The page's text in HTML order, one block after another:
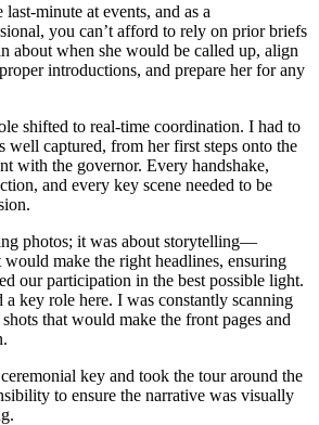
minute at events, and as a
you can’t afford to rely on prior briefs
about when she would be called up, align
introductions, and prepare her for any
shifted to real-time coordination. I had to
well captured, from her first steps onto the
with the governor. Every handshake,
and every key scene needed to be
photos; it was about storytelling—
make the right headlines, ensuring
our participation in the best possible light.
key role here. I was constantly scanning
that would make the front pages and
key and took the tour around the
to ensure the narrative was visually